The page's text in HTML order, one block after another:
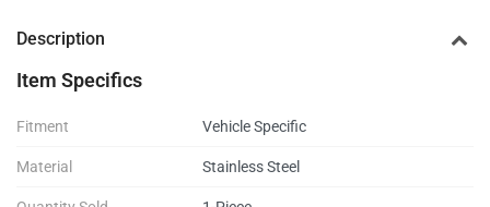
Description
Item Specifics
Fitment Vehicle Specific
Material Stainless Steel